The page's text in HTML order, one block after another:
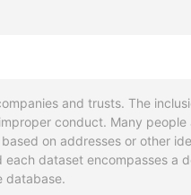
and trusts. The
conduct. Many
on addresses or other
dataset encompasses
database.